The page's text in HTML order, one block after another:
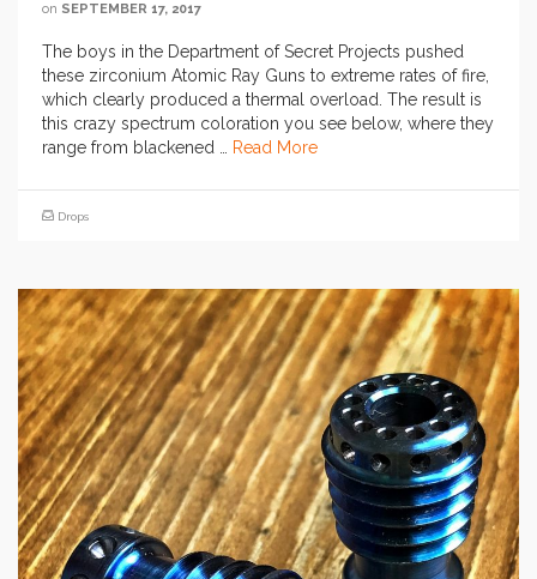
on SEPTEMBER 17, 2017
The boys in the Department of Secret Projects pushed
these zirconium Atomic Ray Guns to extreme rates of fire,
which clearly produced a thermal overload. The result is
this crazy spectrum coloration you see below, where they
range from blackened …
Read More
Drops